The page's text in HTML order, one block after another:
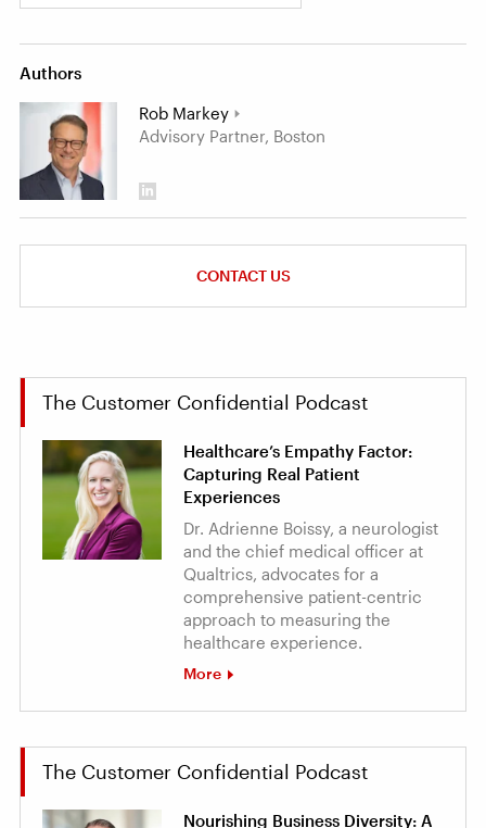
Authors
Rob Markey
Advisory Partner, Boston
CONTACT US
The Customer Confidential Podcast
Healthcare’s Empathy Factor:
Capturing Real Patient
Experiences
Dr. Adrienne Boissy, a neurologist
and the chief medical officer at
Qualtrics, advocates for a
comprehensive patient-centric
approach to measuring the
healthcare experience.
More
The Customer Confidential Podcast
Nourishing Business Diversity: A